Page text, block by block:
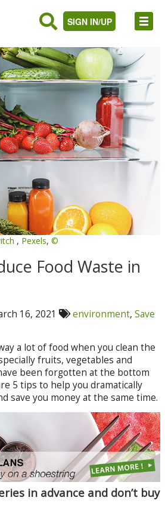
SIGN IN/UP
, Pexels, ©
Food Waste in
16, 2021 environment, Save
a lot of food when you clean the
fruits, vegetables and
been forgotten at the bottom
5 tips to help you dramatically
save you money at the same time.
in advance and don’t buy